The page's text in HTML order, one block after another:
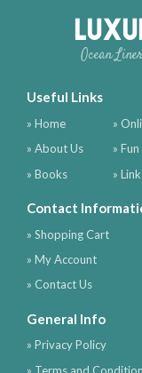
Ocean
Useful Links
» Home
» About Us
» Books
»
»
»
Contact
» Shopping Cart
» My Account
» Contact Us
General Info
» Privacy Policy
» Terms and